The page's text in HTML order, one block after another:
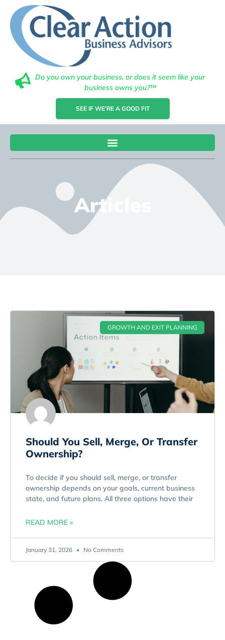
Do you own your business, or does it seem like your
business owns you?™
SEE IF WE'RE A GOOD FIT
Articles
GROWTH AND EXIT PLANNING
Should You Sell, Merge, Or Transfer
Ownership?
To decide if you should sell, merge, or transfer
ownership depends on your goals, current business
state, and future plans. All three options have their
READ MORE »
January 31, 2026 No Comments